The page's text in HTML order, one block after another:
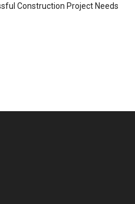
Construction Project Needs